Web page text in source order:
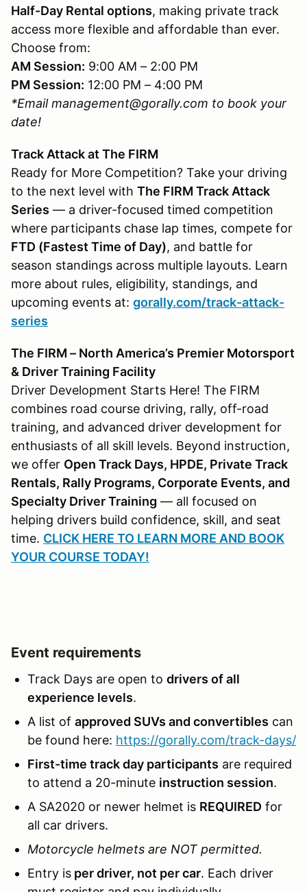
Half-Day Rental options, making private track
access more flexible and affordable than ever.
Choose from:
AM Session: 9:00 AM – 2:00 PM
PM Session: 12:00 PM – 4:00 PM
*Email management@gorally.com to book your
date!
Track Attack at The FIRM
Ready for More Competition? Take your driving
to the next level with The FIRM Track Attack
Series — a driver-focused timed competition
where participants chase lap times, compete for
FTD (Fastest Time of Day), and battle for
season standings across multiple layouts. Learn
more about rules, eligibility, standings, and
upcoming events at: gorally.com/track-attack-
series
The FIRM – North America’s Premier Motorsport
& Driver Training Facility
Driver Development Starts Here! The FIRM
combines road course driving, rally, off-road
training, and advanced driver development for
enthusiasts of all skill levels. Beyond instruction,
we offer Open Track Days, HPDE, Private Track
Rentals, Rally Programs, Corporate Events, and
Specialty Driver Training — all focused on
helping drivers build confidence, skill, and seat
time. CLICK HERE TO LEARN MORE AND BOOK
YOUR COURSE TODAY!
Event requirements
Track Days are open to drivers of all
experience levels.
A list of approved SUVs and convertibles can
be found here: https://gorally.com/track-days/
First-time track day participants are required
to attend a 20-minute instruction session.
A SA2020 or newer helmet is REQUIRED for
all car drivers.
Motorcycle helmets are NOT permitted.
Entry is per driver, not per car. Each driver